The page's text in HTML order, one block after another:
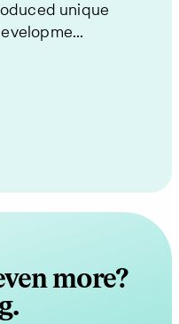
unique
more?